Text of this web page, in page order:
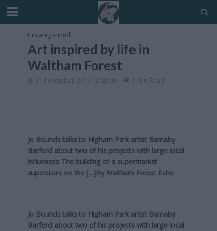
Uncategorized
Art inspired by life in
Waltham Forest
21 December, 2015 12:00 am 5 Min Read
Jo Bounds talks to Higham Park artist Barnaby
Barford about two of his projects with large local
influences The building of a supermarket
superstore on the […]ByWaltham Forest Echo
Jo Bounds talks to Higham Park artist Barnaby
Barford about two of his projects with large local